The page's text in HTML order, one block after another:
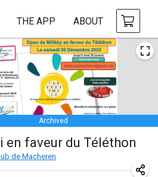
THE APP ABOUT
Archived
en faveur du Téléthon
de Macheren
Tournoi de Noël
14, 2023|France
Indoor Polish Championship - Halowe Mistrzostwa Polski w Mölkky
2023|Poland
Mixte ASPTTOM